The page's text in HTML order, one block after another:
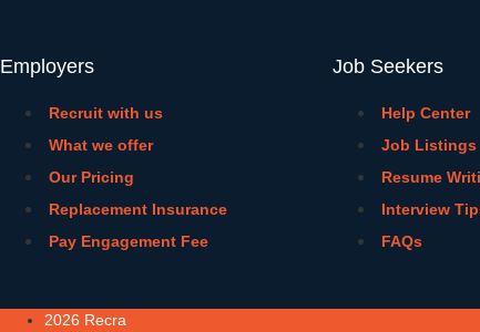
Employers
Recruit with us
What we offer
Our Pricing
Replacement Insurance
Pay Engagement Fee
Job Seekers
Help Center
Job Listings
Resume
Interview
FAQs
2026 Recra